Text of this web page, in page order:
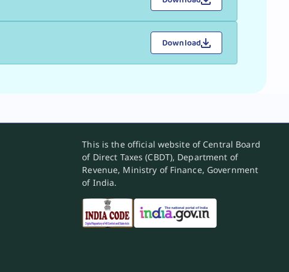
Download
This is the official website of Central Board
of Direct Taxes (CBDT), Department of
Revenue, Ministry of Finance, Government
of India.